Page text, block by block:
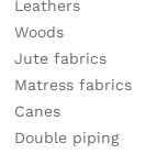
Leathers
Woods
Jute fabrics
Matress fabrics
Canes
Double piping